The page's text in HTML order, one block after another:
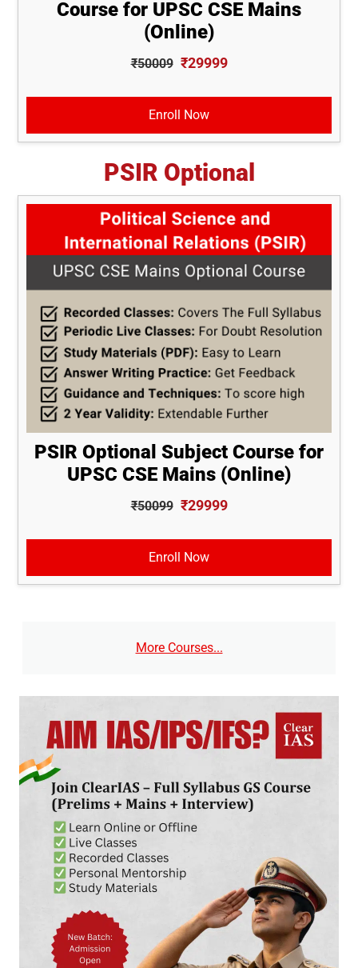
Course for UPSC CSE Mains
(Online)
₹50009 ₹29999
Enroll Now
PSIR Optional
PSIR Optional Subject Course for
UPSC CSE Mains (Online)
₹50099 ₹29999
Enroll Now
More Courses...